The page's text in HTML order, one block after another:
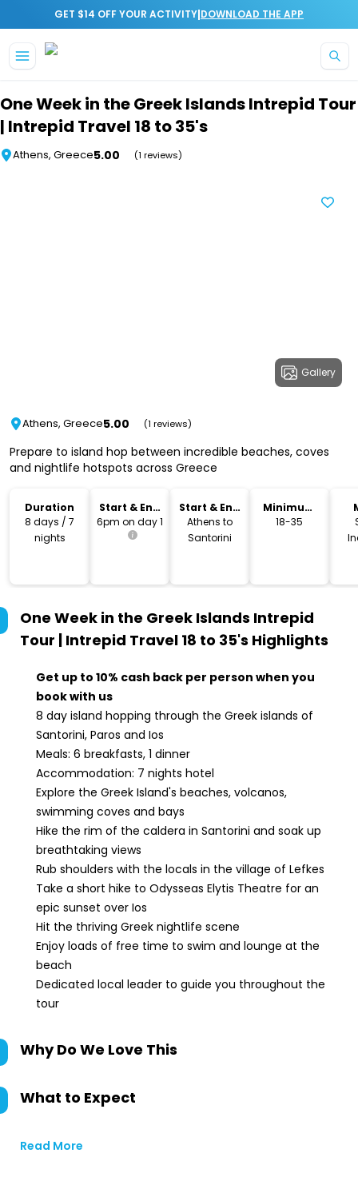
GET $14 OFF YOUR ACTIVITY|DOWNLOAD THE APP
One Week in the Greek Islands Intrepid Tour
| Intrepid Travel 18 to 35's
Athens, Greece5.00 (1 reviews)
Gallery
Athens, Greece5.00 (1 reviews)
Prepare to island hop between incredible beaches, coves
and nightlife hotspots across Greece
Duration
8 days / 7
nights
Start & End
Time
6pm on day 1
Start & End
Location
Athens to
Santorini
Minimum
Age
18-35
One Week in the Greek Islands Intrepid
Tour | Intrepid Travel 18 to 35's Highlights
Get up to 10% cash back per person when you
book with us
8 day island hopping through the Greek islands of
Santorini, Paros and Ios
Meals: 6 breakfasts, 1 dinner
Accommodation: 7 nights hotel
Explore the Greek Island's beaches, volcanos,
swimming coves and bays
Hike the rim of the caldera in Santorini and soak up
breathtaking views
Rub shoulders with the locals in the village of Lefkes
Take a short hike to Odysseas Elytis Theatre for an
epic sunset over Ios
Hit the thriving Greek nightlife scene
Enjoy loads of free time to swim and lounge at the
beach
Dedicated local leader to guide you throughout the
tour
Why Do We Love This
What to Expect
Read More